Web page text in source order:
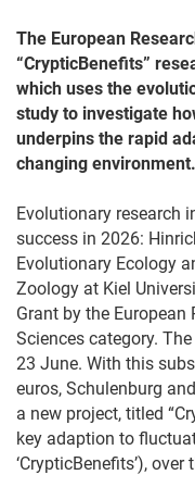
The European
“CrypticBenefits”
which uses the
study to investigate
underpins the rapid
changing environment.
Evolutionary research
success in 2026:
Evolutionary Ecology
Zoology at Kiel
Grant by the European
Sciences category.
23 June. With this
euros, Schulenburg
a new project, titled
key adaption to
‘CrypticBenefits’),